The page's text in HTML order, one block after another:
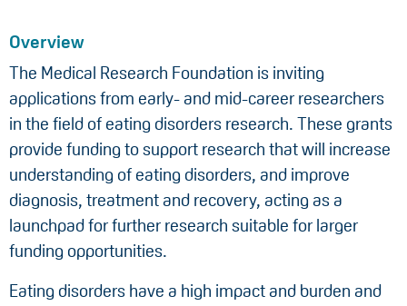
Overview
The Medical Research Foundation is inviting
applications from early- and mid-career researchers
in the field of eating disorders research. These grants
provide funding to support research that will increase
understanding of eating disorders, and improve
diagnosis, treatment and recovery, acting as a
launchpad for further research suitable for larger
funding opportunities.
Eating disorders have a high impact and burden and